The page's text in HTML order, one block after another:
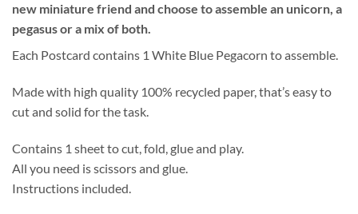
new miniature friend and choose to assemble an unicorn, a
pegasus or a mix of both.
Each Postcard contains 1 White Blue Pegacorn to assemble.
Made with high quality 100% recycled paper, that’s easy to
cut and solid for the task.
Contains 1 sheet to cut, fold, glue and play.
All you need is scissors and glue.
Instructions included.